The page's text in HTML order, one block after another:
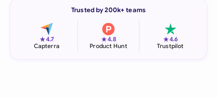
Trusted by 200k+ teams
★4.7
Capterra
★4.8
Product Hunt
★4.6
Trustpilot